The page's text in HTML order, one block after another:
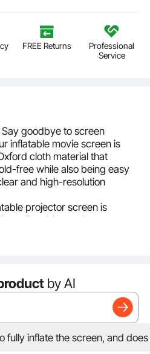
FREE Returns
Professional
Service
goodbye to screen
inflatable movie screen is
cloth material that
free while also being easy
and high-resolution
projector screen is
silent blower that can
1 minute or less, saving you
multiple people to enjoy
No matter where you sit,
viewing angle, immersing
audio-visual experience!
an inflatable movie screen
hassle. With just a few steps,
by AI
fully inflate the screen, and